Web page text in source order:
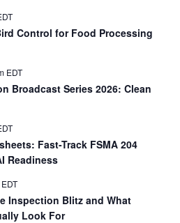
Control for Food Processing
EDT
Broadcast Series 2026: Clean
Fast-Track FSMA 204
Readiness
EDT
Inspection Blitz and What
Look For